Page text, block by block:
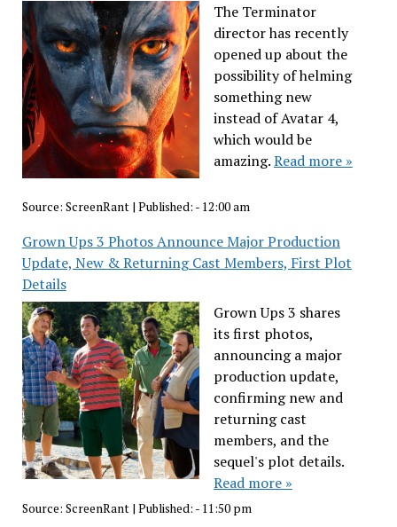
The Terminator
director has recently
opened up about the
possibility of helming
something new
instead of Avatar 4,
which would be
amazing.Read more »
Source: ScreenRant| Published: - 12:00 am
Grown Ups 3 Photos Announce Major Production
Update, New & Returning Cast Members, First Plot
Details
Grown Ups 3 shares
its first photos,
announcing a major
production update,
confirming new and
returning cast
members, and the
sequel's plot details.
Read more »
Source: ScreenRant| Published: - 11:50 pm